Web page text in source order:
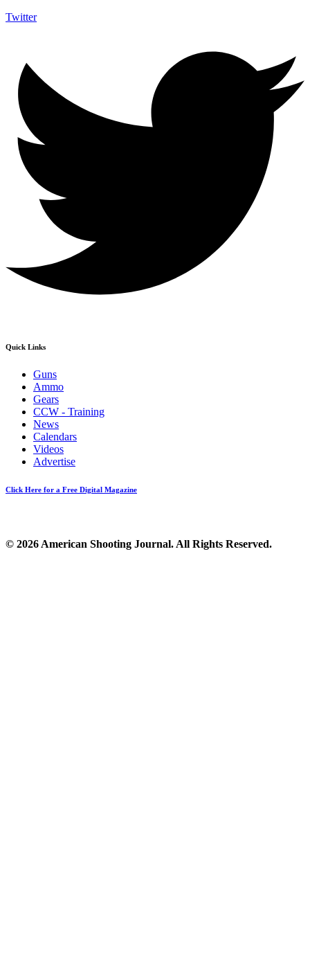
Twitter
Quick Links
Guns
Ammo
Gears
CCW - Training
News
Calendars
Videos
Advertise
Click Here for a Free Digital Magazine
© 2026 American Shooting Journal. All Rights Reserved.